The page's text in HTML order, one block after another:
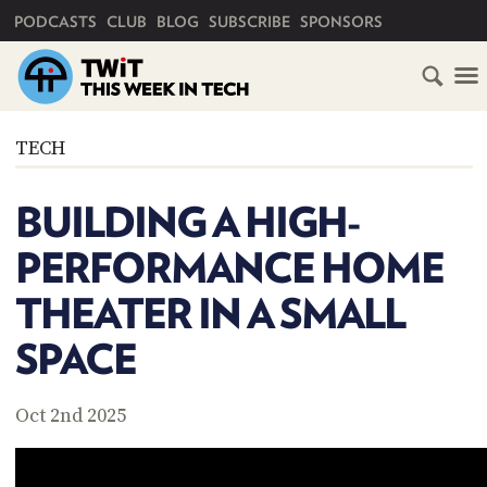
PODCASTS CLUB BLOG SUBSCRIBE SPONSORS
TECH
BUILDING A HIGH-
PERFORMANCE HOME
THEATER IN A SMALL
SPACE
Oct 2nd 2025
SUBSCRIBE
CLUB
TWIT
FAQ